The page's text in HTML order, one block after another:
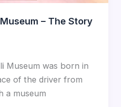
– The Story
Museum was born in
of the driver from
a museum